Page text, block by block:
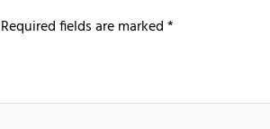
Required fields are marked*